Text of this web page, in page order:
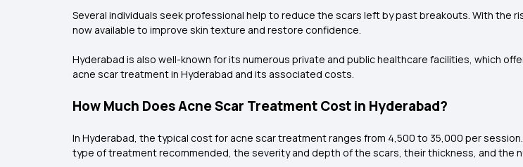
Several individuals seek professional help to reduce the scars left by past breakouts. With
now available to improve skin texture and restore confidence.
Hyderabad is also well-known for its numerous private and public healthcare facilities, which
acne scar treatment in Hyderabad and its associated costs.
How Much Does Acne Scar Treatment Cost in Hyderabad?
In Hyderabad, the typical cost for acne scar treatment ranges from ₹4,500 to ₹35,000 per
type of treatment recommended, the severity and depth of the scars, their thickness, and the